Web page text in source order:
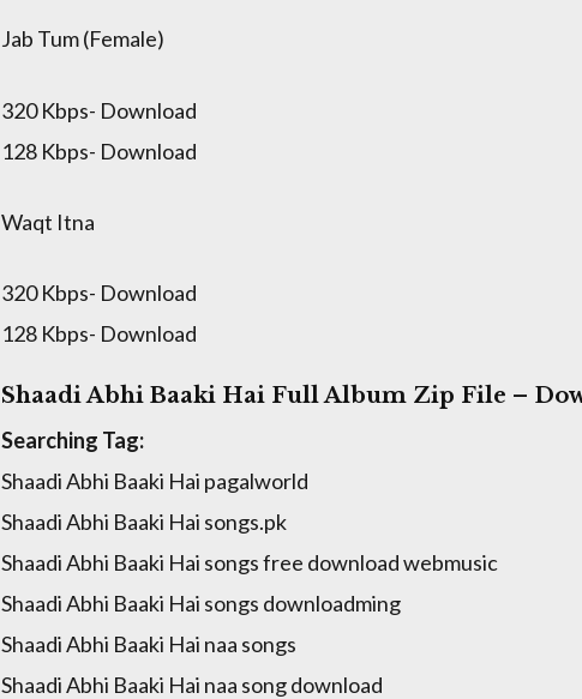
Jab Tum (Female)
320 Kbps- Download
128 Kbps- Download
Waqt Itna
320 Kbps- Download
128 Kbps- Download
Shaadi Abhi Baaki Hai Full Album Zip File –
Searching Tag:
Shaadi Abhi Baaki Hai pagalworld
Shaadi Abhi Baaki Hai songs.pk
Shaadi Abhi Baaki Hai songs free download webmusic
Shaadi Abhi Baaki Hai songs downloadming
Shaadi Abhi Baaki Hai naa songs
Shaadi Abhi Baaki Hai naa song download